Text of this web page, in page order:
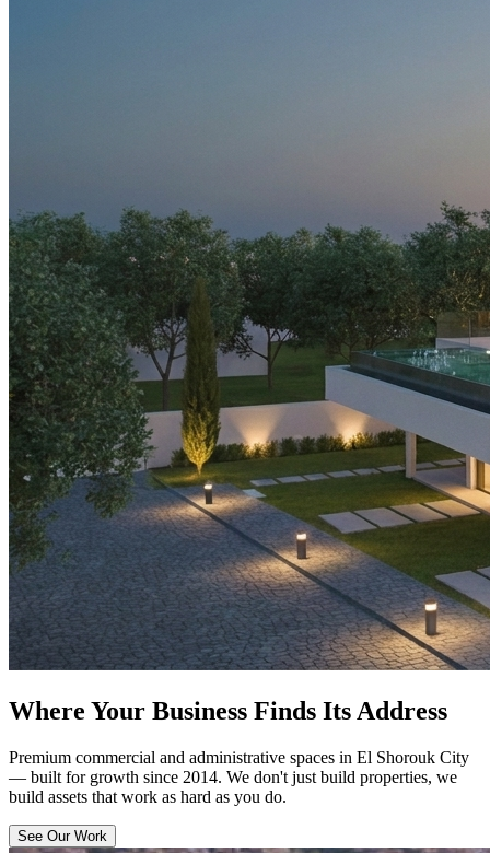
Where Your Business Finds Its Address
Premium commercial and administrative spaces in El Shorouk City
— built for growth since 2014. We don't just build properties, we
build assets that work as hard as you do.
See Our Work